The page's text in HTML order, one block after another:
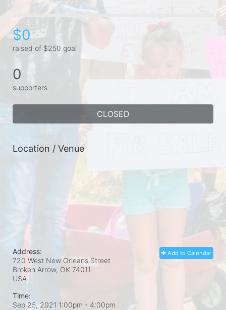
$0
raised of $250 goal
0
supporters
CLOSED
Location / Venue
Add to Calendar
Address:
720 West New Orleans Street
Broken Arrow, OK 74011
USA
Time:
Sep 25, 2021 1:00pm - 4:00pm